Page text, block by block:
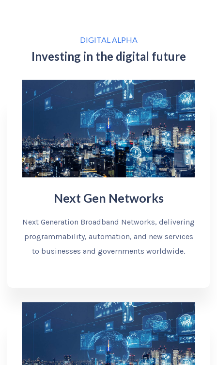
DIGITAL ALPHA
Investing in the digital future
Next Gen Networks
Next Generation Broadband Networks, delivering
programmability, automation, and new services
to businesses and governments worldwide.